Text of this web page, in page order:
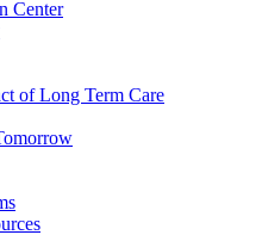
Center
of Long Term Care